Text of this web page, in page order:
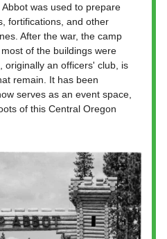
was used to prepare
fortifications, and other
After the war, the camp
of the buildings were
originally an officers' club, is
remain. It has been
serves as an event space,
of this Central Oregon